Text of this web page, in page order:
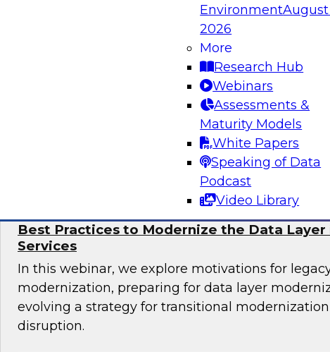
EnvironmentAugust
2026
More
Research Hub
Webinars
Assessments &
Maturity Models
White Papers
Speaking of Data
Podcast
Video Library
Expert Panel: Automating Data and
Learn more about automating data and analytics
cloud, including why automation is important,
governance considerations, and best practices.
Sponsored by Alteryx, Couchbase, Matillion
Best Practices to Modernize the Data Layer
Services
In this webinar, we explore motivations for
modernization, preparing for data layer
evolving a strategy for transitional
disruption.